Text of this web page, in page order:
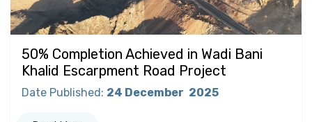
50% Completion Achieved in Wadi Bani
Khalid Escarpment Road Project
Date Published: 24 December 2025